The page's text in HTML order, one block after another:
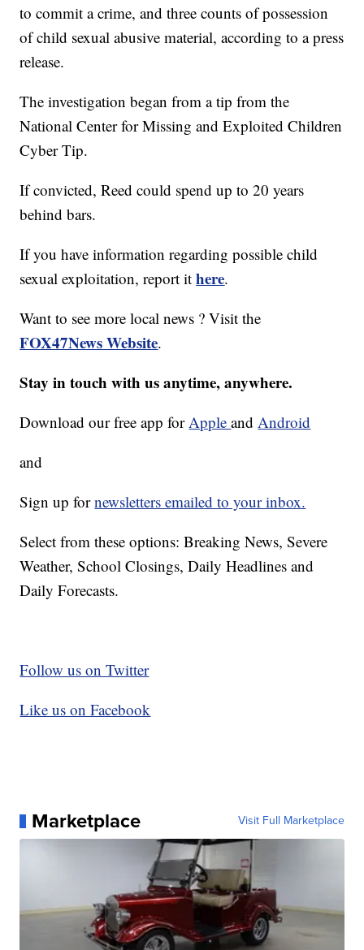
to commit a crime, and three counts of possession
of child sexual abusive material, according to a press
release.
The investigation began from a tip from the
National Center for Missing and Exploited Children
Cyber Tip.
If convicted, Reed could spend up to 20 years
behind bars.
If you have information regarding possible child
sexual exploitation, report ithere.
Want to see more local news ? Visit the
FOX47News Website.
Stay in touch with us anytime, anywhere.
Download our free app forAppleandAndroid
and
Sign up fornewsletters emailed to your inbox.
Select from these options: Breaking News, Severe
Weather, School Closings, Daily Headlines and
Daily Forecasts.
Follow us on Twitter
Like us on Facebook
Marketplace Visit Full Marketplace